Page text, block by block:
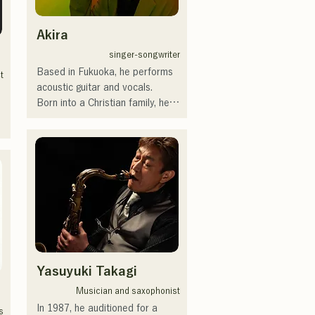
デスカップ2023(ダンスイベン
ト）、滑走屋場内アナウンス、
デサルサ、福岡ウィニングスピ
リッツのスタジアムDJ、金鷲
旗、山笠関連イベント、地域イ
ベント、Ramen
市武道館オープニング記念イベ
ント,結婚式様々な分野で活動。
英語も日本語も対応可能です。
アーティストの日本人父とアメ
リカ人母から生まれたサラブレ
Akira
singer-songwriter
Based in Fukuoka, he performs
acoustic guitar and vocals.
Born into a Christian family, he
He started playing the guitar
during the summer vacation of
his second year of junior high
school, and also began writing
lyrics and composing music.
At the age of 17, he began
performing at community
expanded his activities to
include live music venues both
within and outside the
Yasuyuki Takagi
Musician and saxophonist
In 1987, he auditioned for a